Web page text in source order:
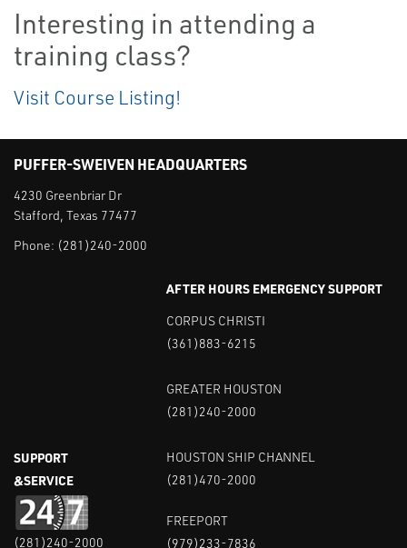
Interesting in attending a
training class?
Visit Course Listing!
PUFFER-SWEIVEN HEADQUARTERS
4230 Greenbriar Dr
Stafford, Texas 77477
Phone: (281)240-2000
SUPPORT
&SERVICE
(281)240-2000
AFTER HOURS EMERGENCY SUPPORT
CORPUS CHRISTI
(361)883-6215
GREATER HOUSTON
(281)240-2000
HOUSTON SHIP CHANNEL
(281)470-2000
FREEPORT
(979)233-7836